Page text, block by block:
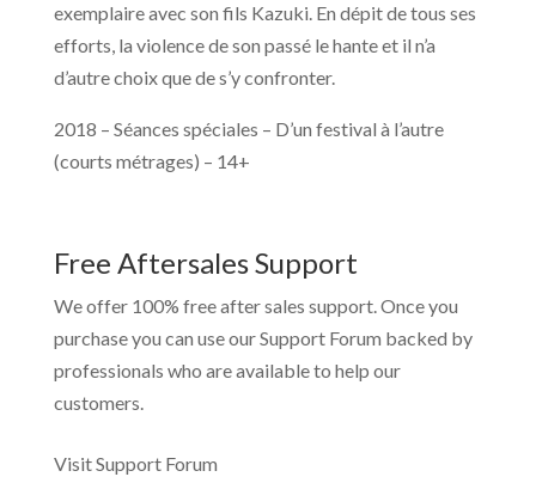
exemplaire avec son fils Kazuki. En dépit de tous ses
efforts, la violence de son passé le hante et il n’a
d’autre choix que de s’y confronter.
2018 – Séances spéciales – D’un festival à l’autre
(courts métrages) – 14+
Free Aftersales Support
We offer 100% free after sales support. Once you
purchase you can use ourSupport Forum backed by
professionals who are available to help our
customers.
Visit Support Forum